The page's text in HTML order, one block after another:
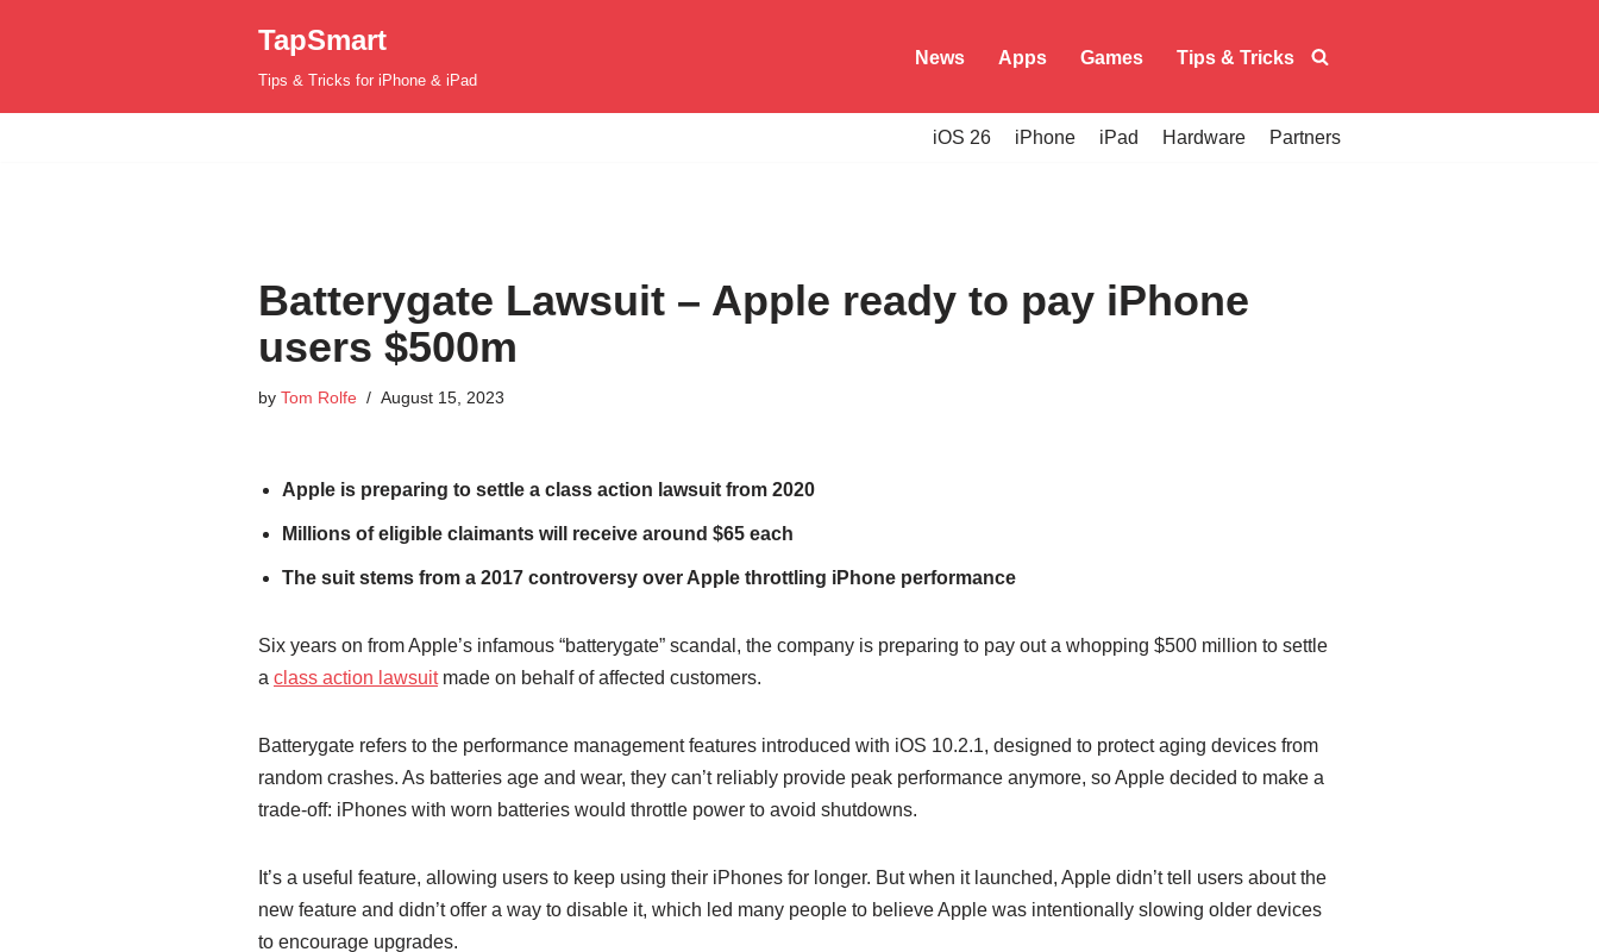
TapSmart
Tips & Tricks for iPhone & iPad
News Apps Games Tips & Tricks
iOS 26 iPhone iPad Hardware Partners
Batterygate Lawsuit – Apple ready to pay iPhone
users $500m
by Tom Rolfe August 15, 2023
Apple is preparing to settle a class action lawsuit from 2020
Millions of eligible claimants will receive around $65 each
The suit stems from a 2017 controversy over Apple throttling iPhone performance
Six years on from Apple’s infamous “batterygate” scandal, the company is preparing to pay out a whopping $500 million to settle
a class action lawsuitmade on behalf of affected customers.
Batterygate refers to the performance management features introduced with iOS 10.2.1, designed to protect aging devices from
random crashes. As batteries age and wear, they can’t reliably provide peak performance anymore, so Apple decided to make a
trade-off: iPhones with worn batteries would throttle power to avoid shutdowns.
It’s a useful feature, allowing users to keep using their iPhones for longer. But when it launched, Apple didn’t tell users about the
new feature and didn’t offer a way to disable it, which led many people to believe Apple was intentionally slowing older devices
to encourage upgrades.